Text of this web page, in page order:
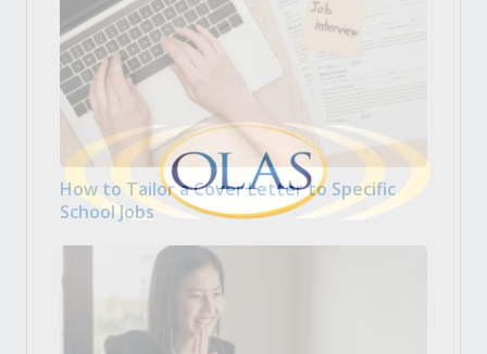
How to Tailor a Cover Letter to Specific
School Jobs